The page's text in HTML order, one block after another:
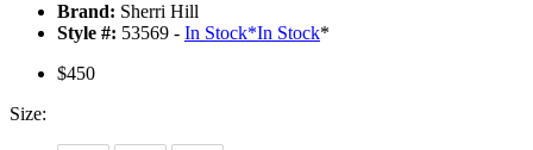
Brand: Sherri Hill
Style #: 53569 - In Stock*In Stock*
$450
Size: